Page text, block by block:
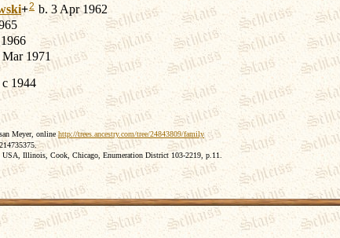
+2 b. 3 Apr 1962
1971
c 1944
Meyer, online http://trees.ancestry.com/tree/24843809/family
Illinois, Cook, Chicago, Enumeration District 103-2219, p.11.